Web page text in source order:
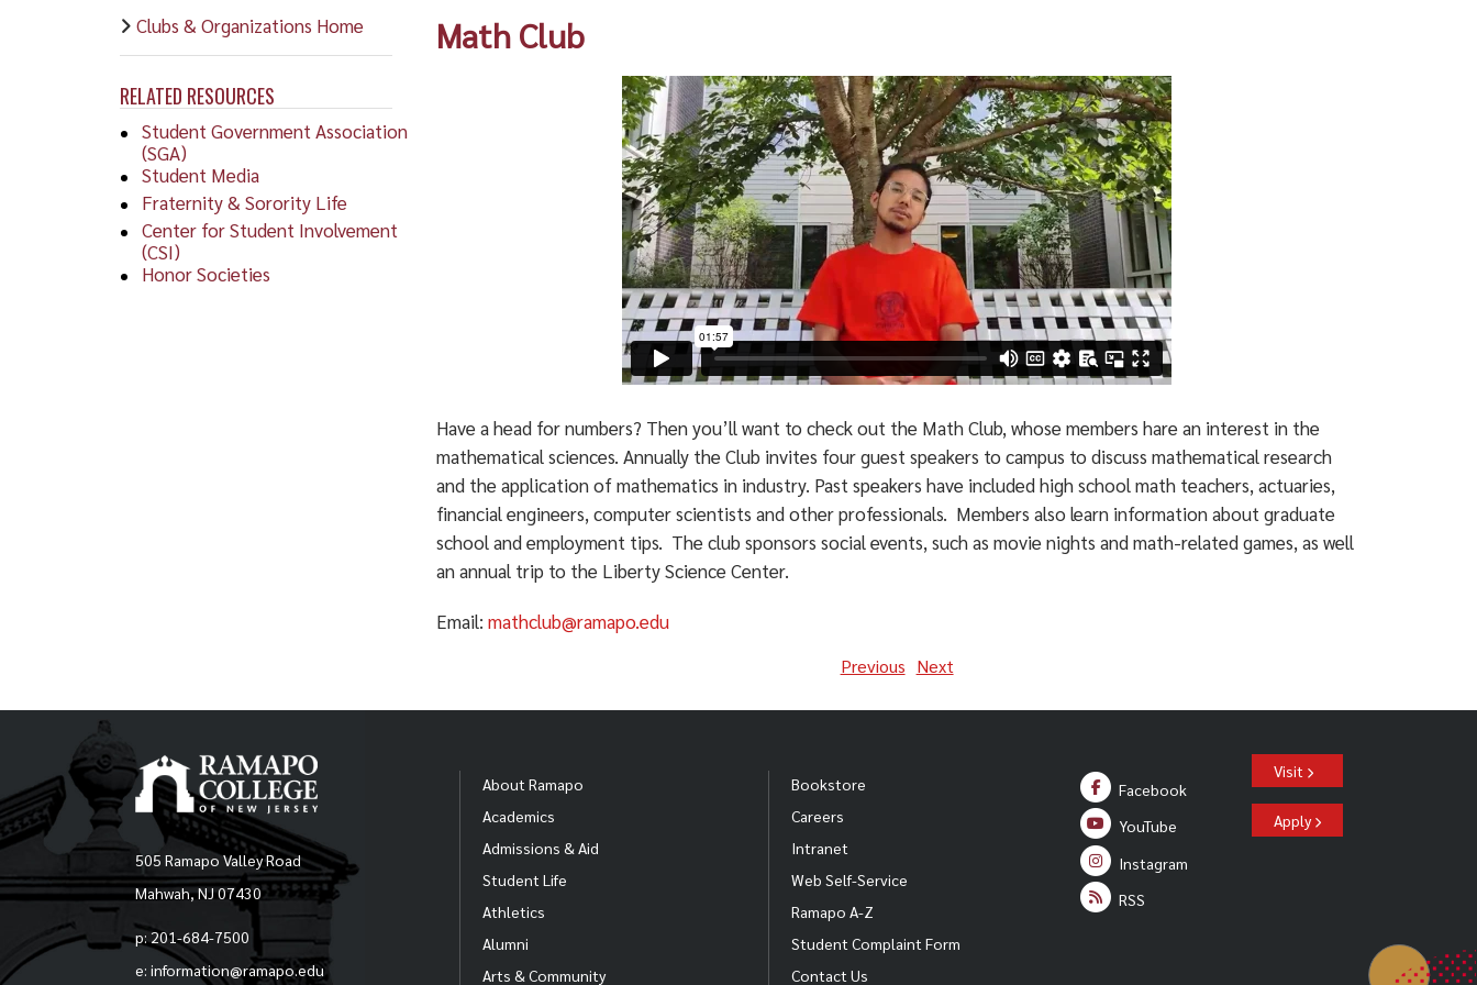
Clubs & Organizations Home
RELATED RESOURCES
Student Government Association
(SGA)
Student Media
Fraternity & Sorority Life
Center for Student Involvement
(CSI)
Honor Societies
Math Club
Have a head for numbers? Then you’ll want to check out the Math Club, whose members hare an interest in the
mathematical sciences. Annually the Club invites four guest speakers to campus to discuss mathematical research
and the application of mathematics in industry. Past speakers have included high school math teachers, actuaries,
financial engineers, computer scientists and other professionals. Members also learn information about graduate
school and employment tips. The club sponsors social events, such as movie nights and math-related games, as well
an annual trip to the Liberty Science Center.
Email:mathclub@ramapo.edu
Previous Next
505 Ramapo Valley Road
Mahwah, NJ 07430
p: 201-684-7500
e: information@ramapo.edu
About Ramapo
Academics
Admissions & Aid
Student Life
Athletics
Alumni
Arts & Community
Bookstore
Careers
Intranet
Web Self-Service
Ramapo A-Z
Student Complaint Form
Contact Us
Facebook
YouTube
Instagram
RSS
Visit
Apply